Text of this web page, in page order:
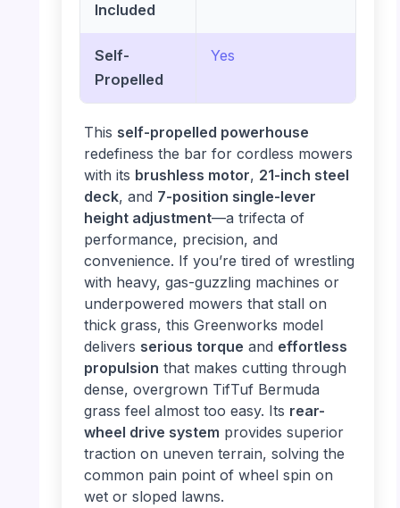
Included
Self-
Propelled
Yes
This self-propelled powerhouse
redefiness the bar for cordless mowers
with its brushless motor, 21-inch steel
deck, and 7-position single-lever
height adjustment—a trifecta of
performance, precision, and
convenience. If you’re tired of wrestling
with heavy, gas-guzzling machines or
underpowered mowers that stall on
thick grass, this Greenworks model
delivers serious torque and effortless
propulsion that makes cutting through
dense, overgrown TifTuf Bermuda
grass feel almost too easy. Its rear-
wheel drive system provides superior
traction on uneven terrain, solving the
common pain point of wheel spin on
wet or sloped lawns.